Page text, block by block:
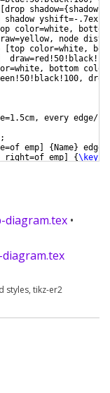
drop shadow={ shadow
shadow yshift=-.7ex
color=white,
node
top color=white,
bottom
drop
every edge/
;
emp { Name} edge
right=of emp {\key
•
styles, tikz-er2